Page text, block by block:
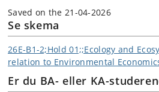
Saved on the 21-04-2026
Se skema
26E-B1-2;Hold 01;;Ecology and
relation to Environmental
Er du BA- eller KA-